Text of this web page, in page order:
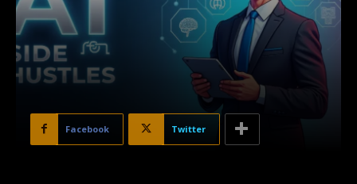
Facebook Twitter